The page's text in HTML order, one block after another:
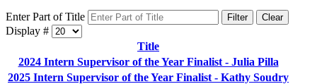
Enter Part of Title Filter Clear
Display #
Title
2024 Intern Supervisor of the Year Finalist - Julia Pilla
2025 Intern Supervisor of the Year Finalist - Kathy Soudry